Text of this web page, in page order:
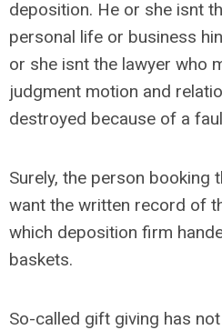
deposition. He or she isnt
personal life or business
or she isnt the lawyer who
judgment motion and
destroyed because of a
Surely, the person booking
want the written record of
which deposition firm
baskets.
So-called gift giving has